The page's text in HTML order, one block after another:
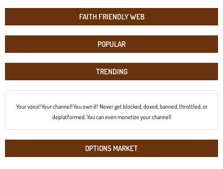
FAITH FRIENDLY WEB
POPULAR
TRENDING
Your voice! Your channel! You own it! Never get blocked, doxed, banned, throttled, or
deplatformed. You can even monetize your channel!
OPTIONS MARKET